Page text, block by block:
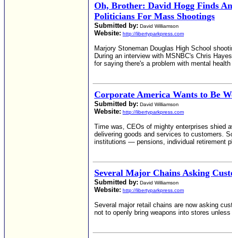
Oh, Brother: David Hogg Finds
Politicians For Mass Shootings
Submitted by: David Williamson
Website: http://libertyparkpress.com
Marjory Stoneman Douglas High School
During an interview with MSNBC's Chris
for saying there's a problem with mental
Corporate America Wants to Be
Submitted by: David Williamson
Website: http://libertyparkpress.com
Time was, CEOs of mighty enterprises shied
delivering goods and services to customers.
institutions — pensions, individual retirement
Several Major Chains Asking
Submitted by: David Williamson
Website: http://libertyparkpress.com
Several major retail chains are now asking
not to openly bring weapons into stores